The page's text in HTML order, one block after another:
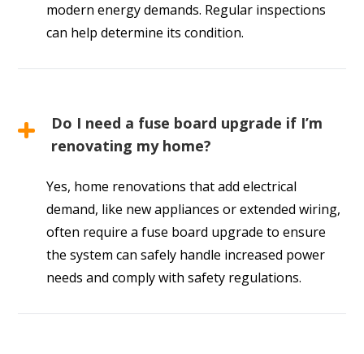
modern energy demands. Regular inspections
can help determine its condition.
Do I need a fuse board upgrade if I’m
renovating my home?
Yes, home renovations that add electrical
demand, like new appliances or extended wiring,
often require a fuse board upgrade to ensure
the system can safely handle increased power
needs and comply with safety regulations.